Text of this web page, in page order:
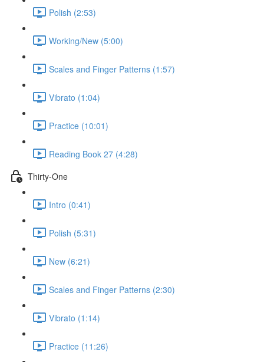
Polish (2:53)
Working/New (5:00)
Scales and Finger Patterns (1:57)
Vibrato (1:04)
Practice (10:01)
Reading Book 27 (4:28)
Thirty-One
Intro (0:41)
Polish (5:31)
New (6:21)
Scales and Finger Patterns (2:30)
Vibrato (1:14)
Practice (11:26)